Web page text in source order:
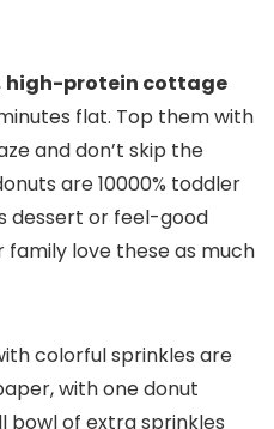
high-protein cottage
flat. Top them with
and don’t skip the
are 10000% toddler
dessert or feel-good
family love these as much